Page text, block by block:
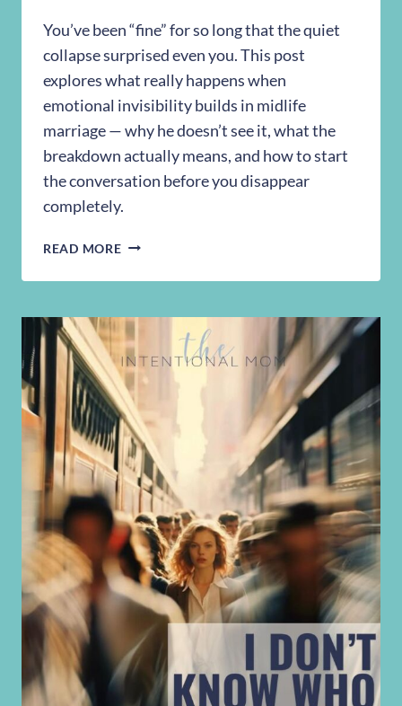
You’ve been “fine” for so long that the quiet
collapse surprised even you. This post
explores what really happens when
emotional invisibility builds in midlife
marriage — why he doesn’t see it, what the
breakdown actually means, and how to start
the conversation before you disappear
completely.
READ MOREIT
TAKE
BREAKDOWN
TO
GET
YOUR
HUSBAND’S
ATTENTION